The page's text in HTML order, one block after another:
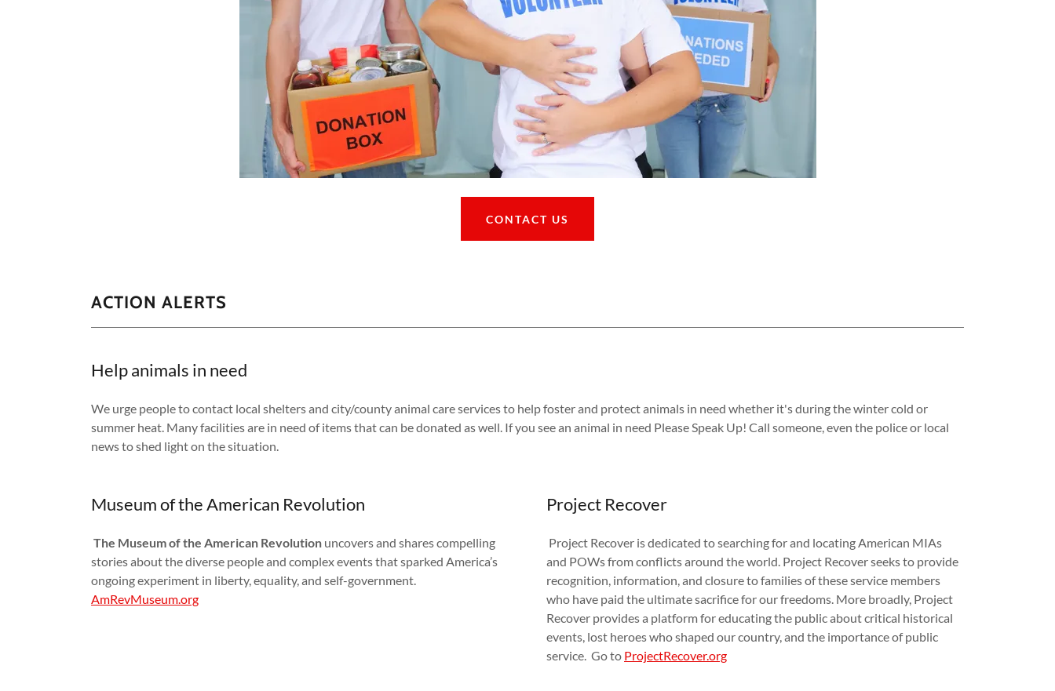
CONTACT US
ACTION ALERTS
Help animals in need
We urge people to contact local shelters and city/county animal care services to help foster and protect animals in need whether it's during the winter cold or
summer heat. Many facilities are in need of items that can be donated as well. If you see an animal in need Please Speak Up! Call someone, even the police or local
news to shed light on the situation.
Museum of the American Revolution
The Museum of the American Revolution uncovers and shares compelling
stories about the diverse people and complex events that sparked America’s
ongoing experiment in liberty, equality, and self-government.
AmRevMuseum.org
Project Recover
Project Recover is dedicated to searching for and locating American MIAs
and POWs from conflicts around the world. Project Recover seeks to provide
recognition, information, and closure to families of these service members
who have paid the ultimate sacrifice for our freedoms. More broadly, Project
Recover provides a platform for educating the public about critical historical
events, lost heroes who shaped our country, and the importance of public
service. Go to ProjectRecover.org